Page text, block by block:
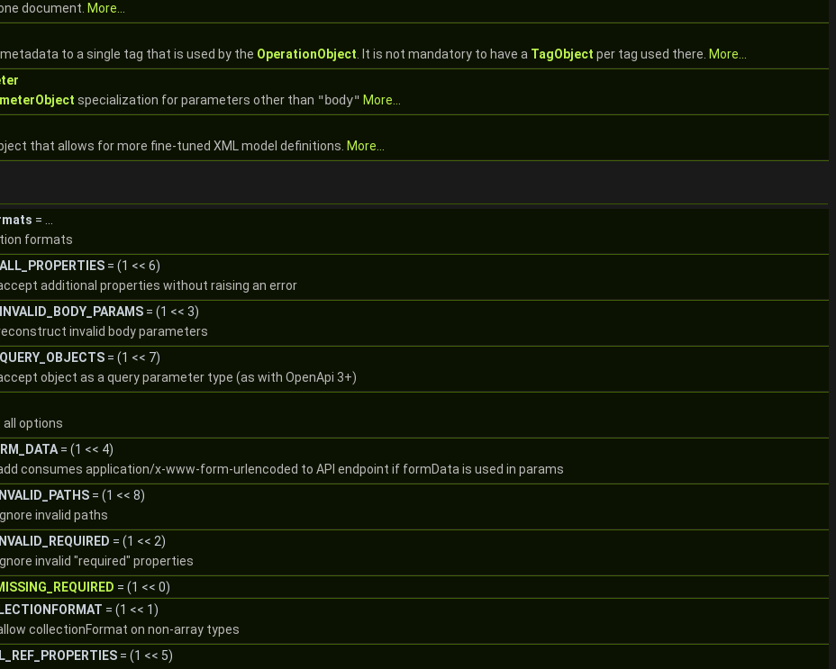
document. More...
to a single tag that is used by the OperationObject . It is not mandatory to have a TagObject per tag used there. More...
specialization for parameters other than "body" More...
that allows for more fine-tuned XML model definitions. More...
= ...
formats
= (1 << 6)
additional properties without raising an error
= (1 << 3)
invalid body parameters
= (1 << 7)
object as a query parameter type (as with OpenApi 3+)
all options
= (1 << 4)
consumes application/x-www-form-urlencoded to API endpoint if formData is used in params
= (1 << 8)
invalid paths
= (1 << 2)
invalid "required" properties
= (1 << 0)
= (1 << 1)
collectionFormat on non-array types
= (1 << 5)